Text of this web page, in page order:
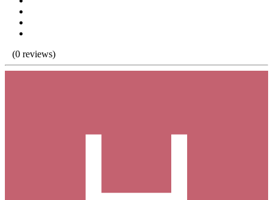
(0 reviews)